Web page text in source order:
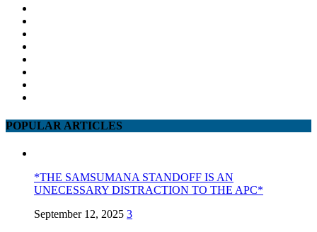
POPULAR ARTICLES
*THE SAMSUMANA STANDOFF IS AN
UNECESSARY DISTRACTION TO THE APC*
September 12, 2025 3